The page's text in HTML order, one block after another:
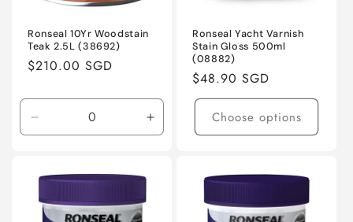
Ronseal 10Yr Woodstain
Teak 2.5L (38692)
Regular
$210.00 SGD
Decrease
quantity
Default
Increase
quantity
Ronseal Yacht Varnish
Stain Gloss 500ml
(08882)
Regular
price
$48.90 SGD
Choose options